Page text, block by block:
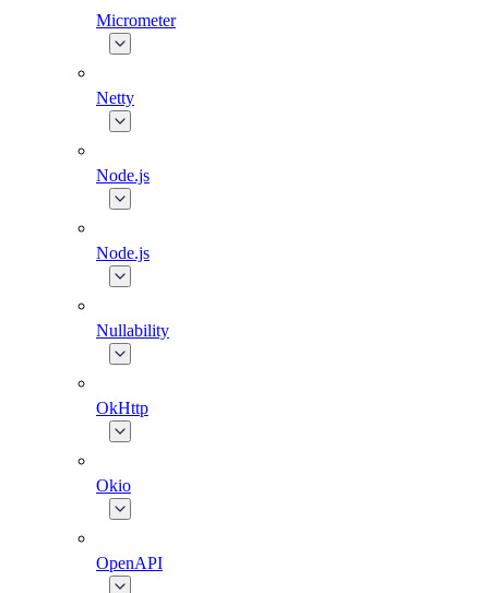
Micrometer
Netty
Node.js
Node.js
Nullability
OkHttp
Okio
OpenAPI